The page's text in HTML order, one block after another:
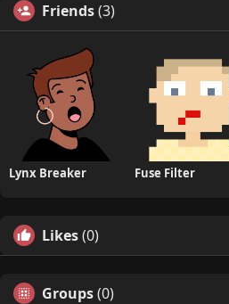
Friends(3)
Lynx Breaker Fuse Filter
Likes(0)
Groups(0)